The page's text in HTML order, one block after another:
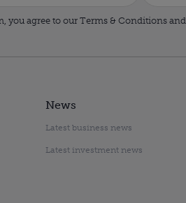
you agree to our Terms & Conditions and
News
Latest business news
Latest investment news